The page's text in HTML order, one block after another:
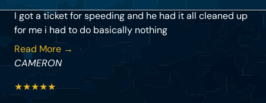
I got a ticket for speeding and he had it all cleaned up
for me i had to do basically nothing
Read More →
CAMERON
★★★★★